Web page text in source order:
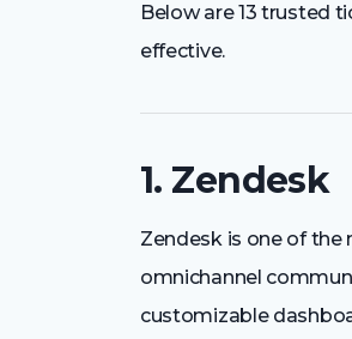
Below are 13 trusted
effective.
1. Zendesk
Zendesk is one of
omnichannel
customizable